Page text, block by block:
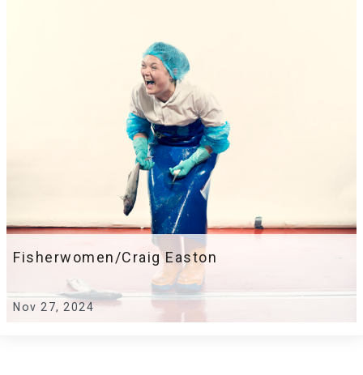
Fisherwomen/Craig Easton
Nov 27, 2024